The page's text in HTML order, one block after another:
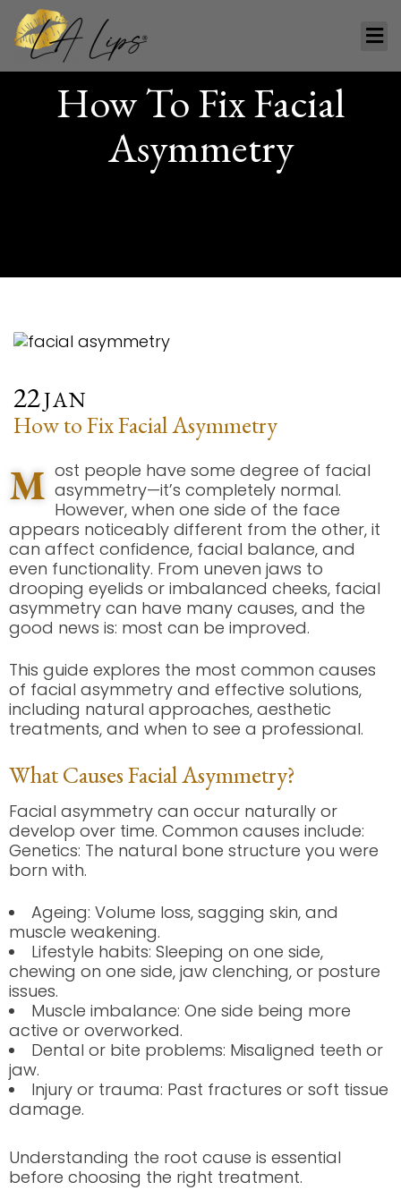
How To Fix Facial
Asymmetry
22JAN
How to Fix Facial Asymmetry
M ost people have some degree of facial
asymmetry—it’s completely normal.
However, when one side of the face
appears noticeably different from the other, it
can affect confidence, facial balance, and
even functionality. From uneven jaws to
drooping eyelids or imbalanced cheeks, facial
asymmetry can have many causes, and the
good news is: most can be improved.
This guide explores the most common causes
of facial asymmetry and effective solutions,
including natural approaches, aesthetic
treatments, and when to see a professional.
What Causes Facial Asymmetry?
Facial asymmetry can occur naturally or
develop over time. Common causes include:
Genetics: The natural bone structure you were
born with.
Ageing: Volume loss, sagging skin, and
muscle weakening.
Lifestyle habits: Sleeping on one side,
chewing on one side, jaw clenching, or posture
issues.
Muscle imbalance: One side being more
active or overworked.
Dental or bite problems: Misaligned teeth or
jaw.
Injury or trauma: Past fractures or soft tissue
damage.
Understanding the root cause is essential
before choosing the right treatment.